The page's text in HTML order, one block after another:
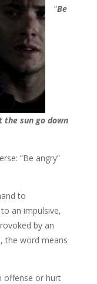
“Be
the sun go down
“Be angry”
to
an impulsive,
by an
the word means
offense or hurt